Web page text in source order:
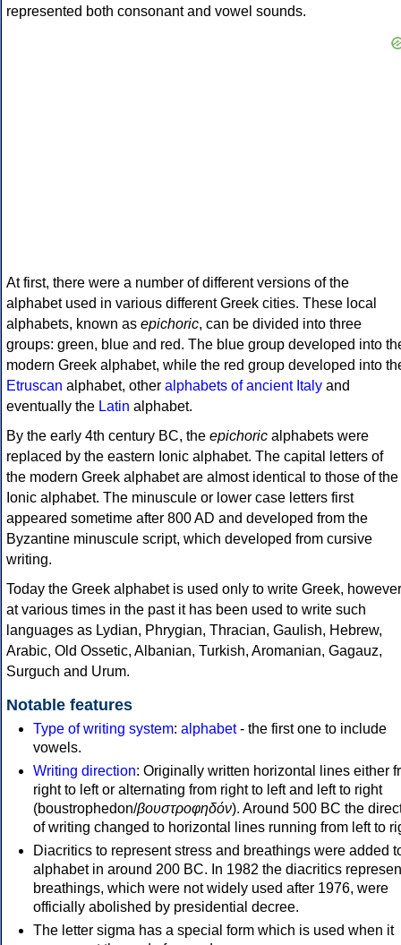
represented both consonant and vowel sounds.
At first, there were a number of different versions of the
alphabet used in various different Greek cities. These local
alphabets, known as epichoric, can be divided into three
groups: green, blue and red. The blue group developed into
modern Greek alphabet, while the red group developed into
Etruscan alphabet, other alphabets of ancient Italy and
eventually the Latin alphabet.
By the early 4th century BC, the epichoric alphabets were
replaced by the eastern Ionic alphabet. The capital letters of
the modern Greek alphabet are almost identical to those of the
Ionic alphabet. The minuscule or lower case letters first
appeared sometime after 800 AD and developed from the
Byzantine minuscule script, which developed from cursive
writing.
Today the Greek alphabet is used only to write Greek, however
at various times in the past it has been used to write such
languages as Lydian, Phrygian, Thracian, Gaulish, Hebrew,
Arabic, Old Ossetic, Albanian, Turkish, Aromanian, Gagauz,
Surguch and Urum.
Notable features
Type of writing system: alphabet- the first one to include
vowels.
Writing direction: Originally written horizontal lines either
right to left or alternating from right to left and left to right
(boustrophedon/βουστροφηδόν). Around 500 BC the
of writing changed to horizontal lines running from left to
Diacritics to represent stress and breathings were added
alphabet in around 200 BC. In 1982 the diacritics
breathings, which were not widely used after 1976, were
officially abolished by presidential decree.
The letter sigma has a special form which is used when it